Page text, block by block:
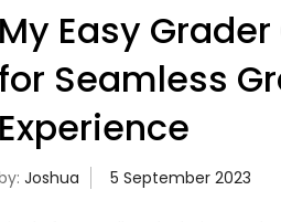
My Easy
for Seamless
Experience
Joshua